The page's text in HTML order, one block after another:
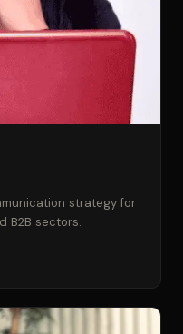
strategy for
B2B sectors.